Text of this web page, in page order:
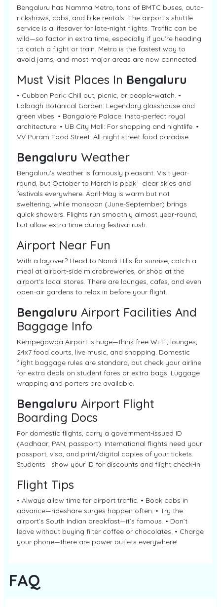
Bengaluru has Namma Metro, tons of BMTC buses, auto-
rickshaws, cabs, and bike rentals. The airport’s shuttle
service is a lifesaver for late-night flights. Traffic can be
wild—so factor in extra time, especially if you’re heading
to catch a flight or train. Metro is the fastest way to
avoid jams, and most major areas are now connected.
Must Visit Places In Bengaluru
• Cubbon Park: Chill out, picnic, or people-watch. •
Lalbagh Botanical Garden: Legendary glasshouse and
green vibes. • Bangalore Palace: Insta-perfect royal
architecture. • UB City Mall: For shopping and nightlife. •
VV Puram Food Street: All-night street food paradise.
Bengaluru Weather
Bengaluru’s weather is famously pleasant. Visit year-
round, but October to March is peak—clear skies and
festivals everywhere. April-May is warm but not
sweltering, while monsoon (June-September) brings
quick showers. Flights run smoothly almost year-round,
but allow extra time during festival rush.
Airport Near Fun
With a layover? Head to Nandi Hills for sunrise, catch a
meal at airport-side microbreweries, or shop at the
airport’s local stores. There are lounges, cafes, and even
open-air gardens to relax in before your flight.
Bengaluru Airport Facilities And
Baggage Info
Kempegowda Airport is huge—think free Wi-Fi, lounges,
24x7 food courts, live music, and shopping. Domestic
flight baggage rules are standard, but check your airline
for extra deals on student fares or extra bags. Luggage
wrapping and porters are available.
Bengaluru Airport Flight
Boarding Docs
For domestic flights, carry a government-issued ID
(Aadhaar, PAN, passport). International flights need your
passport, visa, and print/digital copies of your tickets.
Students—show your ID for discounts and flight check-in!
Flight Tips
• Always allow time for airport traffic. • Book cabs in
advance—rideshare surges happen often. • Try the
airport’s South Indian breakfast—it’s famous. • Don’t
leave without buying filter coffee or chocolates. • Charge
your phone—there are power outlets everywhere!
FAQ